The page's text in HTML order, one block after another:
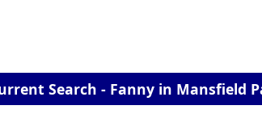
Search - Fanny in Mansfield